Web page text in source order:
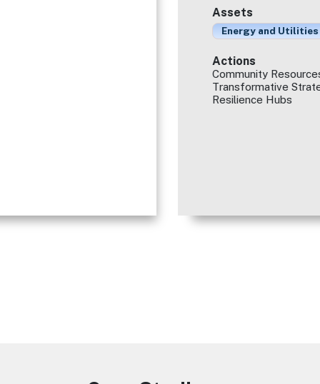
Assets
Energy and Utilities
Actions
Community
Transformative
Resilience Hubs